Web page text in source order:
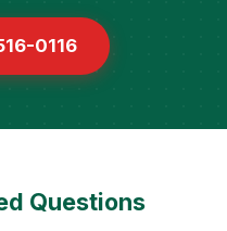
0116
Questions